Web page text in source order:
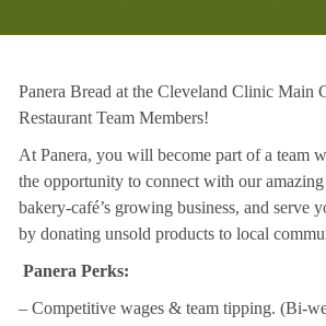
Panera Bread at the Cleveland Clinic Main
Restaurant Team Members!
At Panera, you will become part of a team
the opportunity to connect with our amazing
bakery-café’s growing business, and serve
by donating unsold products to local
Panera Perks:
– Competitive wages & team tipping. (Bi-